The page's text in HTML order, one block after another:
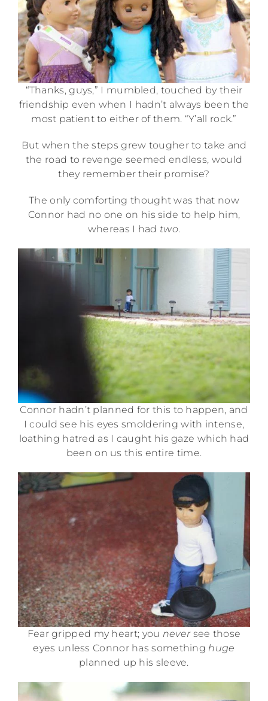
“Thanks, guys,” I mumbled, touched by their
friendship even when I hadn’t always been the
most patient to either of them. “Y’all rock.”
But when the steps grew tougher to take and
the road to revenge seemed endless, would
they remember their promise?
The only comforting thought was that now
Connor had no one on his side to help him,
whereas I had two.
Connor hadn’t planned for this to happen, and
I could see his eyes smoldering with intense,
loathing hatred as I caught his gaze which had
been on us this entire time.
Fear gripped my heart; you neversee those
eyes unless Connor has something huge
planned up his sleeve.